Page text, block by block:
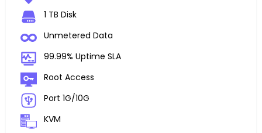
1 TB Disk
Unmetered Data
99.99% Uptime SLA
Root Access
Port 1G/10G
KVM